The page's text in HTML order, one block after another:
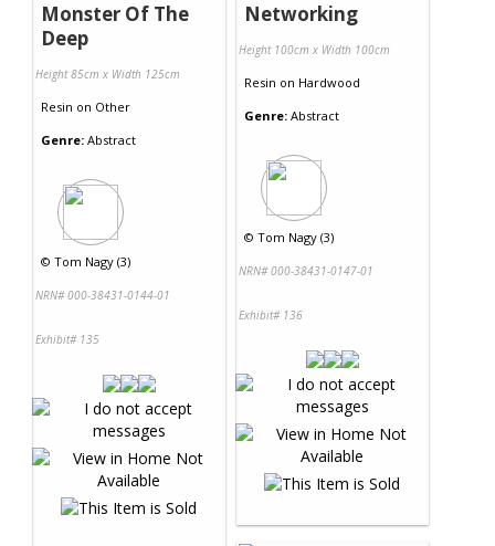
Monster Of The
Deep
Height 85cm x Width 125cm
Resin on Other
Genre: Abstract
© Tom Nagy (3)
NRN# 000-38431-0144-01
Exhibit# 135
Networking
Height 100cm x Width 100cm
Resin on Hardwood
Genre: Abstract
© Tom Nagy (3)
NRN# 000-38431-0147-01
Exhibit# 136